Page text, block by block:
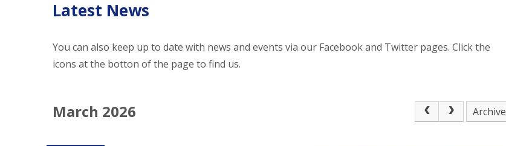
Latest News
You can also keep up to date with news and events via our Facebook and Twitter pages. Click the
icons at the botton of the page to find us.
March 2026 Archive